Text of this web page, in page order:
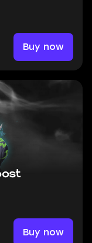
Buy now
Buy now